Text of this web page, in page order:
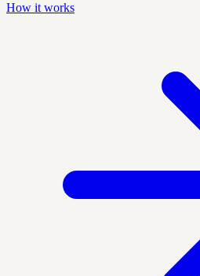
How it works